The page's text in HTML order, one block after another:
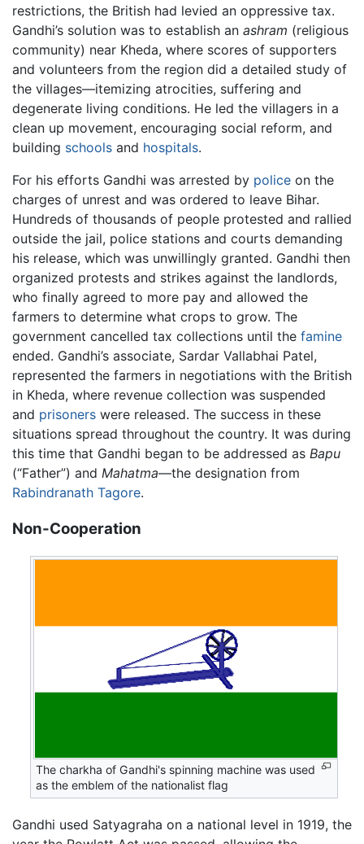
restrictions, the British had levied an oppressive tax.
Gandhi’s solution was to establish an ashram (religious
community) near Kheda, where scores of supporters
and volunteers from the region did a detailed study of
the villages—itemizing atrocities, suffering and
degenerate living conditions. He led the villagers in a
clean up movement, encouraging social reform, and
building schools and hospitals.
For his efforts Gandhi was arrested by police on the
charges of unrest and was ordered to leave Bihar.
Hundreds of thousands of people protested and rallied
outside the jail, police stations and courts demanding
his release, which was unwillingly granted. Gandhi then
organized protests and strikes against the landlords,
who finally agreed to more pay and allowed the
farmers to determine what crops to grow. The
government cancelled tax collections until the famine
ended. Gandhi’s associate, Sardar Vallabhai Patel,
represented the farmers in negotiations with the British
in Kheda, where revenue collection was suspended
and prisoners were released. The success in these
situations spread throughout the country. It was during
this time that Gandhi began to be addressed as Bapu
(“Father”) and Mahatma—the designation from
Rabindranath Tagore.
Non-Cooperation
The charkha of Gandhi's spinning machine was used
as the emblem of the nationalist flag
Gandhi used Satyagraha on a national level in 1919, the